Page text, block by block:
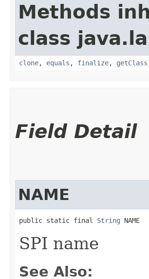
Methods
class
clone, equals , finalize, getClass
Field Detail
NAME
public static final String NAME
SPI name
See Also: